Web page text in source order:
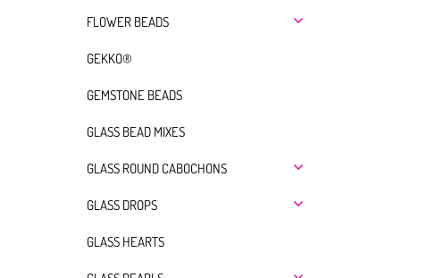
FLOWER BEADS
GEKKO®
GEMSTONE BEADS
GLASS BEAD MIXES
GLASS ROUND CABOCHONS
GLASS DROPS
GLASS HEARTS